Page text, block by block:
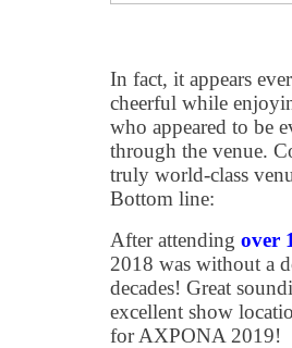
In fact, it appears
cheerful while
who appeared to be
through the venue.
truly world-class
Bottom line:
After attending over
2018 was without a
decades! Great
excellent show
for AXPONA 2019!